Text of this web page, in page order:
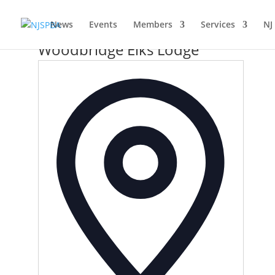
News Events Members Services
Woodbridge Elks Lodge